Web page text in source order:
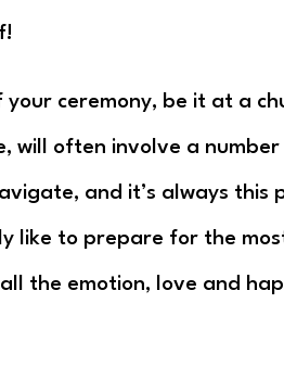
your ceremony, be it at a
will often involve a
and it’s always this
like to prepare for the
the emotion, love and